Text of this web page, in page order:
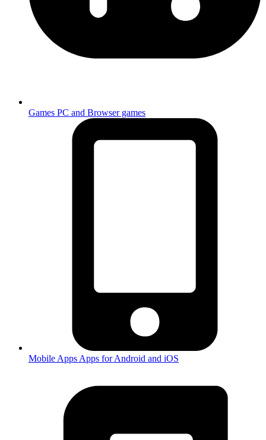
Games PC and Browser games
Mobile Apps Apps for Android and iOS